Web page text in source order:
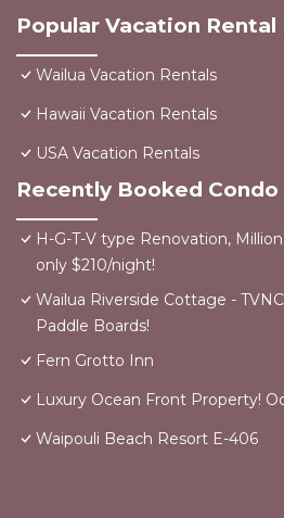
Popular Vacation
Wailua Vacation Rentals
Hawaii Vacation Rentals
USA Vacation Rentals
Recently Booked Condo
H-G-T-V type Renovation,
only $210/night!
Wailua Riverside Cottage -
Paddle Boards!
Fern Grotto Inn
Luxury Ocean Front Property!
Waipouli Beach Resort E-406